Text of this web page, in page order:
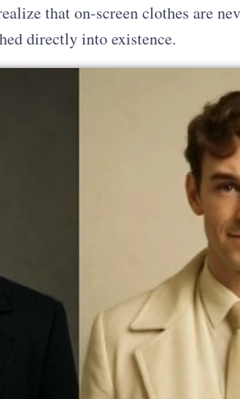
that on-screen clothes are
directly into existence.